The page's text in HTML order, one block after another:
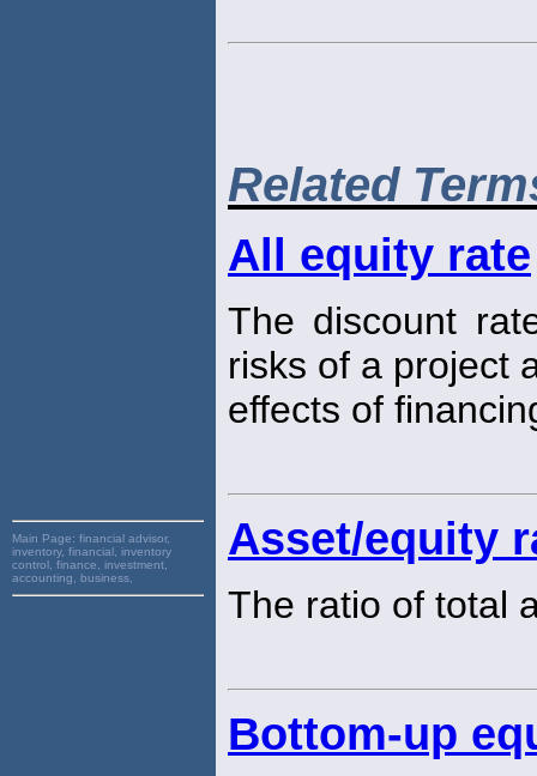
Main Page: financial advisor,
inventory, financial, inventory
control, finance, investment,
accounting, business,
Related
All equity rate
The discount
risks of a project
effects of
Asset/equity
The ratio of total
Bottom-up